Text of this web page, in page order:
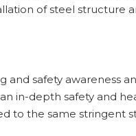
of steel structure
and safety awareness
in-depth safety and
to the same stringent